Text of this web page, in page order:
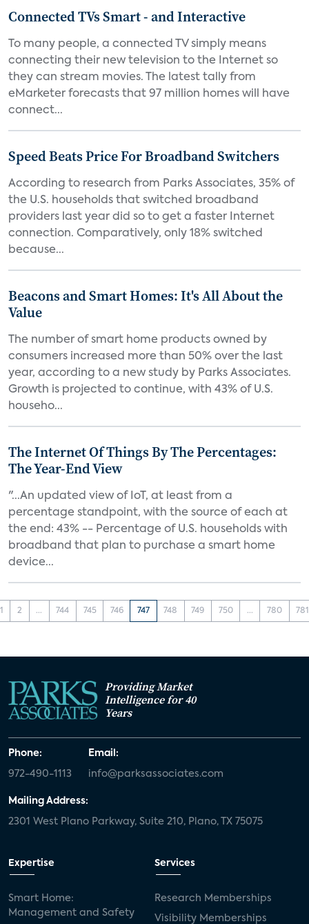
Connected TVs Smart - and Interactive
To many people, a connected TV simply means
connecting their new television to the Internet so
they can stream movies. The latest tally from
eMarketer forecasts that 97 million homes will have
connect...
Speed Beats Price For Broadband Switchers
According to research from Parks Associates, 35% of
the U.S. households that switched broadband
providers last year did so to get a faster Internet
connection. Comparatively, only 18% switched
because...
Beacons and Smart Homes: It's All About the
Value
The number of smart home products owned by
consumers increased more than 50% over the last
year, according to a new study by Parks Associates.
Growth is projected to continue, with 43% of U.S.
househo...
The Internet Of Things By The Percentages:
The Year-End View
"...An updated view of IoT, at least from a
percentage standpoint, with the source of each at
the end: 43% -- Percentage of U.S. households with
broadband that plan to purchase a smart home
device...
1 2 ... 744 745 746 747 748 749 750 ... 780 781
Providing Market
Intelligence for 40
Years
Phone:
972-490-1113
Email:
info@parksassociates.com
Mailing Address:
2301 West Plano Parkway, Suite 210, Plano, TX 75075
Expertise
Smart Home:
Management and Safety
Services
Research Memberships
Visibility Memberships